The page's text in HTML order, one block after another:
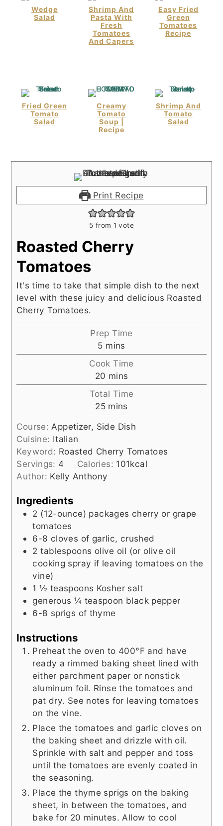
Wedge
Salad
Shrimp And
Pasta With
Fresh
Tomatoes
And Capers
Easy Fried
Green
Tomatoes
Recipe
Fried Green
Tomato
Salad
Creamy
Tomato
Soup |
Recipe
Shrimp And
Tomato
Salad
Print Recipe
5 from 1 vote
Roasted Cherry
Tomatoes
It's time to take that simple dish to the next
level with these juicy and delicious Roasted
Cherry Tomatoes.
Prep Time
5minutes
mins
Cook Time
20 minutes
mins
Total Time
25minutes
mins
Course: Appetizer, Side Dish
Cuisine: Italian
Keyword: Roasted Cherry Tomatoes
Servings: 4 Calories: 101kcal
Author: Kelly Anthony
Ingredients
2 (12-ounce) packages cherry or grape
tomatoes
6-8 cloves of garlic, crushed
2 tablespoons olive oil (or olive oil
cooking spray if leaving tomatoes on the
vine)
1 ½ teaspoons Kosher salt
generous ¼ teaspoon black pepper
6-8 sprigs of thyme
Instructions
Preheat the oven to 400°F and have
ready a rimmed baking sheet lined with
either parchment paper or nonstick
aluminum foil. Rinse the tomatoes and
pat dry. See notes for leaving tomatoes
on the vine.
Place the tomatoes and garlic cloves on
the baking sheet and drizzle with oil.
Sprinkle with salt and pepper and toss
until the tomatoes are evenly coated in
the seasoning.
Place the thyme sprigs on the baking
sheet, in between the tomatoes, and
bake for 20 minutes. Allow to cool